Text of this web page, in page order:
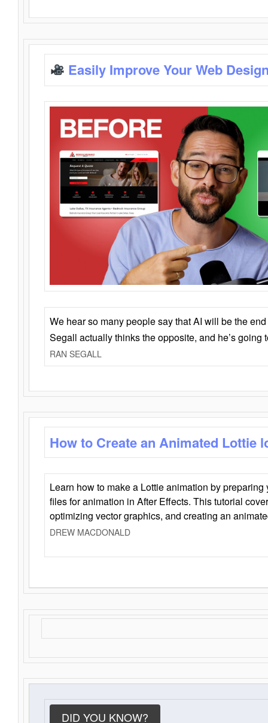
Easily Improve Your Web
We hear so many people say that AI will be the
Segall actually thinks the opposite, and he’s going
RAN SEGALL
How to Create an Animated Lottie
Learn how to make a Lottie animation by
files for animation in After Effects. This tutorial
optimizing vector graphics, and creating an
DREW MACDONALD
DID YOU KNOW?